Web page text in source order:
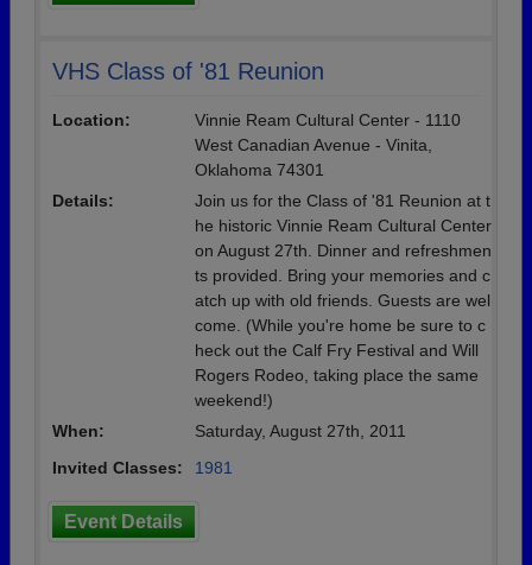
VHS Class of '81 Reunion
Location:
Vinnie Ream Cultural Center - 1110
West Canadian Avenue - Vinita,
Oklahoma 74301
Details:
Join us for the Class of '81 Reunion at t
he historic Vinnie Ream Cultural Center
on August 27th. Dinner and refreshmen
ts provided. Bring your memories and c
atch up with old friends. Guests are wel
come. (While you're home be sure to c
heck out the Calf Fry Festival and Will
Rogers Rodeo, taking place the same
weekend!)
When:
Saturday, August 27th, 2011
Invited Classes:
1981
Event Details